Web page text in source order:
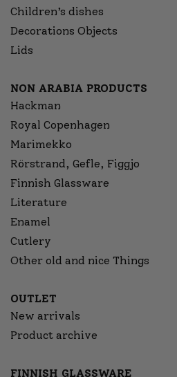
Children’s dishes
Decorations Objects
Lids
NON ARABIA PRODUCTS
Hackman
Royal Copenhagen
Marimekko
Rörstrand, Gefle, Figgjo
Finnish Glassware
Literature
Enamel
Cutlery
Other old and nice Things
OUTLET
New arrivals
Product archive
FINNISH GLASSWARE